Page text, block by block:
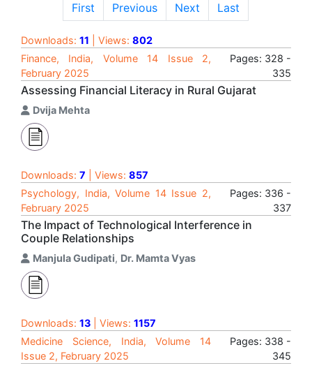
First Previous Next Last
Downloads: 11 | Views: 802
Finance, India, Volume 14 Issue 2,
February 2025
Pages: 328 -
335
Assessing Financial Literacy in Rural Gujarat
Dvija Mehta
Downloads: 7 | Views: 857
Psychology, India, Volume 14 Issue 2,
February 2025
Pages: 336 -
337
The Impact of Technological Interference in
Couple Relationships
Manjula Gudipati, Dr. Mamta Vyas
Downloads: 13 | Views: 1157
Medicine Science, India, Volume 14
Issue 2, February 2025
Pages: 338 -
345